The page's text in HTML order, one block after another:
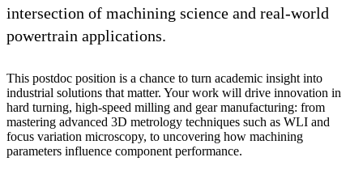
intersection of machining science and real-world
powertrain applications.
This postdoc position is a chance to turn academic insight into
industrial solutions that matter. Your work will drive innovation in
hard turning, high-speed milling and gear manufacturing: from
mastering advanced 3D metrology techniques such as WLI and
focus variation microscopy, to uncovering how machining
parameters influence component performance.